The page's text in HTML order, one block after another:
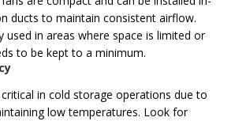
ducts to maintain consistent airflow.
used in areas where space is limited or
to be kept to a minimum.
in cold storage operations due to
low temperatures. Look for